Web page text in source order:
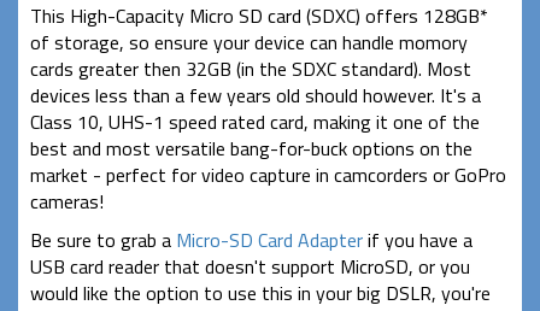
This High-Capacity Micro SD card (SDXC) offers 128GB*
of storage, so ensure your device can handle momory
cards greater then 32GB (in the SDXC standard). Most
devices less than a few years old should however. It's a
Class 10, UHS-1 speed rated card, making it one of the
best and most versatile bang-for-buck options on the
market - perfect for video capture in camcorders or GoPro
cameras!
Be sure to grab a Micro-SD Card Adapterif you have a
USB card reader that doesn't support MicroSD, or you
would like the option to use this in your big DSLR, you're